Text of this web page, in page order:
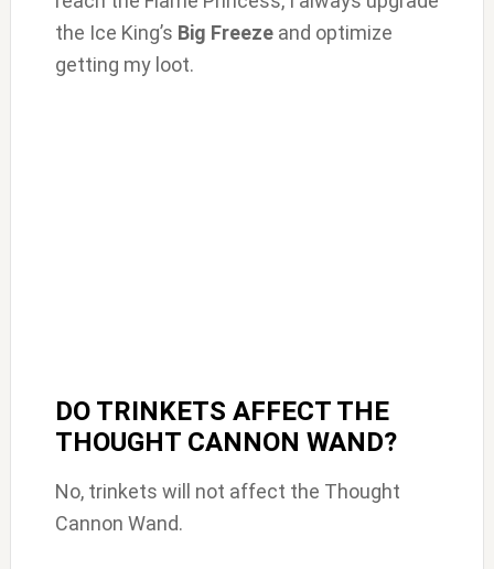
the Ice King’s Big Freezeand optimize
getting my loot.
DO TRINKETS AFFECT THE
THOUGHT CANNON WAND?
No, trinkets will not affect the Thought
Cannon Wand.